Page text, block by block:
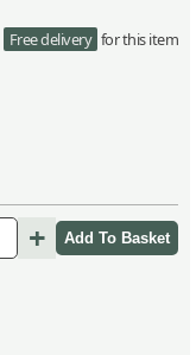
Free delivery for this item
+